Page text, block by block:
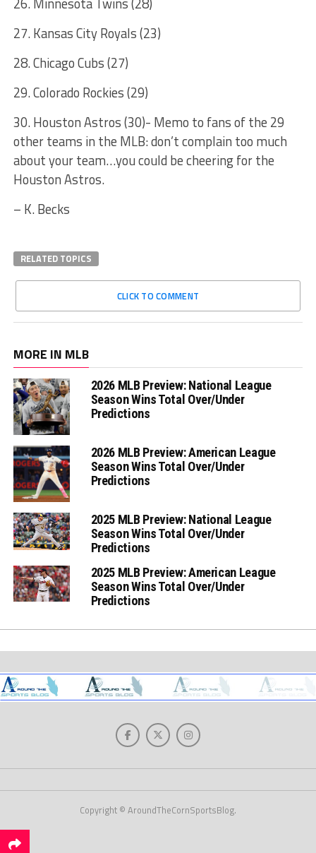
27. Kansas City Royals (23)
28. Chicago Cubs (27)
29. Colorado Rockies (29)
30. Houston Astros (30)- Memo to fans of the 29
other teams in the MLB: don’t complain too much
about your team…you could be cheering for the
Houston Astros.
– K. Becks
RELATED TOPICS
CLICK TO COMMENT
MORE IN MLB
2026 MLB Preview: National League
Season Wins Total Over/Under
Predictions
2026 MLB Preview: American League
Season Wins Total Over/Under
Predictions
2025 MLB Preview: National League
Season Wins Total Over/Under
Predictions
2025 MLB Preview: American League
Season Wins Total Over/Under
Predictions
Copyright © AroundTheCornSportsBlog.